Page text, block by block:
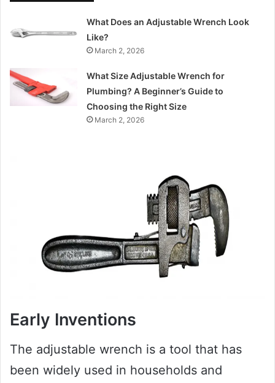
What Does an Adjustable Wrench Look
Like?
March 2, 2026
What Size Adjustable Wrench for
Plumbing? A Beginner’s Guide to
Choosing the Right Size
March 2, 2026
Early Inventions
The adjustable wrench is a tool that has
been widely used in households and